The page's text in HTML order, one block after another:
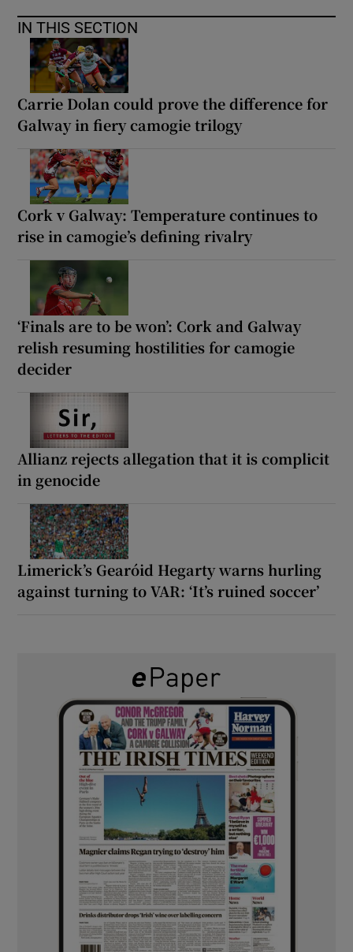
IN THIS SECTION
Carrie Dolan could prove the difference for
Galway in fiery camogie trilogy
Cork v Galway: Temperature continues to
rise in camogie’s defining rivalry
‘Finals are to be won’: Cork and Galway
relish resuming hostilities for camogie
decider
Allianz rejects allegation that it is complicit
in genocide
Limerick’s Gearóid Hegarty warns hurling
against turning to VAR: ‘It’s ruined soccer’